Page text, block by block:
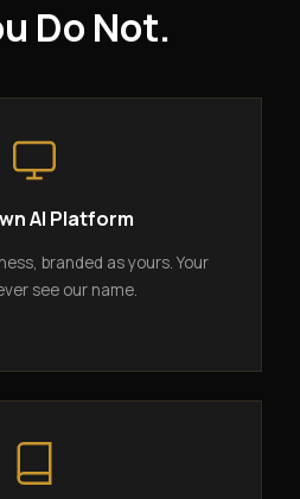
Do Not.
AI Platform
branded as yours. Your
see our name.